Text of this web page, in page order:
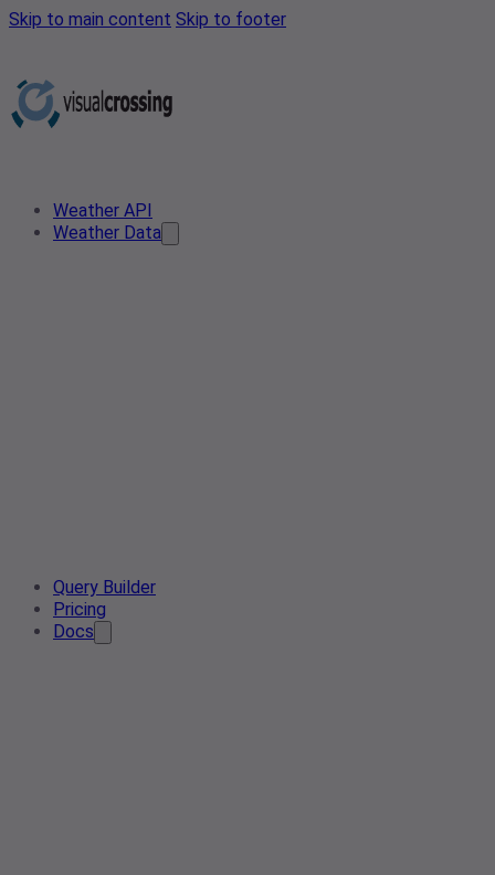
Skip to main content Skip to footer
Weather API
Weather Data
Query Builder
Pricing
Docs